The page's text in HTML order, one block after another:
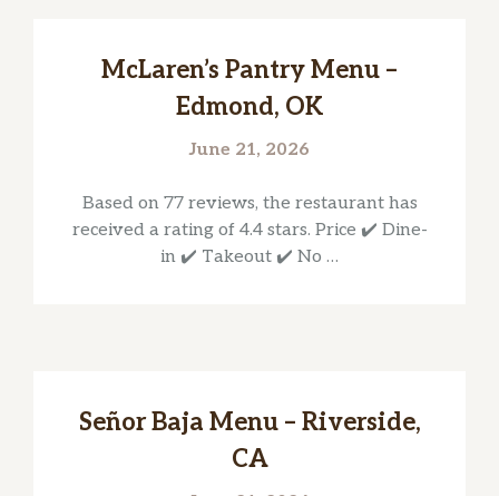
McLaren’s Pantry Menu –
Edmond, OK
June 21, 2026
Based on 77 reviews, the restaurant has
received a rating of 4.4 stars. Price ✔️ Dine-
in ✔️ Takeout ✔️ No …
Señor Baja Menu – Riverside,
CA